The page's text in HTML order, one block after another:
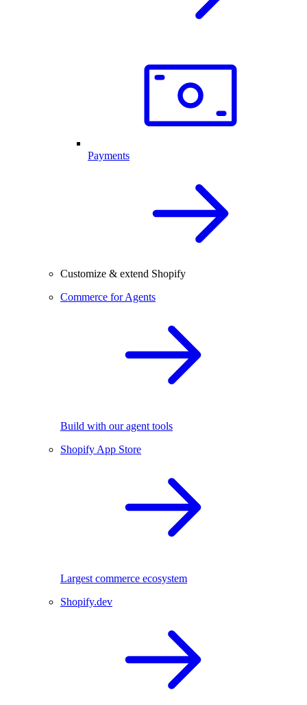
Payments
Customize & extend Shopify
Commerce for Agents
Build with our agent tools
Shopify App Store
Largest commerce ecosystem
Shopify.dev